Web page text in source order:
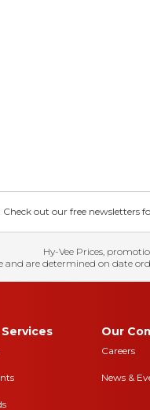
Check out our free newsletters
Hy-Vee Prices,
and are determined on date
Our
Careers
News &